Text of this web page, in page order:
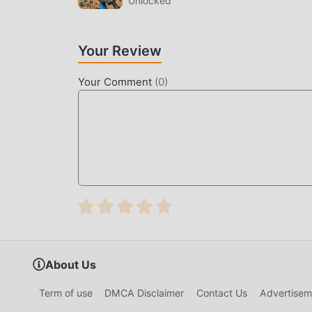
Just click the download button to install the
Simulator Homeless Games 11.3 in the
popular mod games waiting for you to play,
Your Review
Your Comment (0)
About Us
Term of use DMCA Disclaimer Contact Us